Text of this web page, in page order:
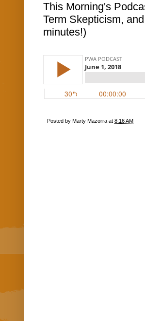
This Morning's
Term Skepticism,
minutes!)
Posted by Marty Mazorra at 8:16 AM